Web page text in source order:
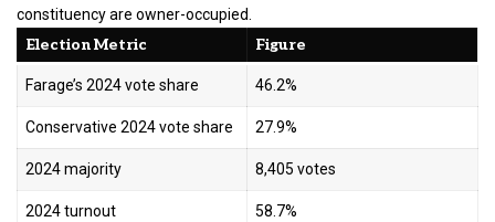
constituency are owner-occupied.
Election Metric Figure
Farage’s 2024 vote share 46.2%
Conservative 2024 vote share 27.9%
2024 majority 8,405 votes
2024 turnout 58.7%